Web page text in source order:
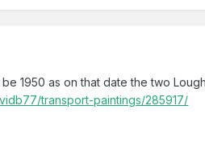
be 1950 as on that date the two
transport-paintings/285917/